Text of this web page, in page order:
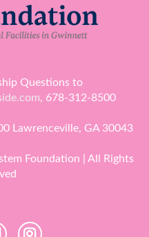
Questions to
, 678-312-8500
Lawrenceville, GA 30043
Foundation | All Rights